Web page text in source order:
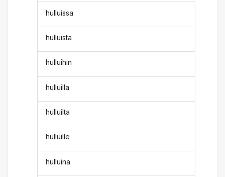
hulluissa
hulluista
hulluihin
hulluilla
hulluilta
hulluille
hulluina